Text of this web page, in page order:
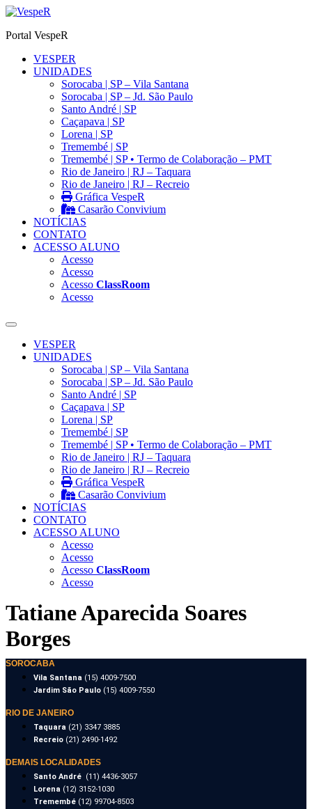
Ir
o
Portal VespeR
VESPER
UNIDADES
Sorocaba | SP – Vila Santana
Sorocaba | SP – Jd. São Paulo
Santo André | SP
Caçapava | SP
Lorena | SP
Tremembé | SP
Tremembé | SP • Termo de Colaboração – PMT
Rio de Janeiro | RJ – Taquara
Rio de Janeiro | RJ – Recreio
Gráfica VespeR
Casarão Convivium
NOTÍCIAS
CONTATO
ACESSO ALUNO
Acesso
Acesso
Acesso ClassRoom
Acesso
VESPER
UNIDADES
Sorocaba | SP – Vila Santana
Sorocaba | SP – Jd. São Paulo
Santo André | SP
Caçapava | SP
Lorena | SP
Tremembé | SP
Tremembé | SP • Termo de Colaboração – PMT
Rio de Janeiro | RJ – Taquara
Rio de Janeiro | RJ – Recreio
Gráfica VespeR
Casarão Convivium
NOTÍCIAS
CONTATO
ACESSO ALUNO
Acesso
Acesso
Acesso ClassRoom
Acesso
Tatiane Aparecida Soares
Borges
SOROCABA
Vila Santana (15) 4009-7500
Jardim São Paulo (15) 4009-7550
RIO DE JANEIRO
Taquara (21) 3347 3885
Recreio (21) 2490-1492
DEMAIS LOCALIDADES
Santo André (11) 4436-3057
Lorena (12) 3152-1030
Tremembé (12) 99704-8503